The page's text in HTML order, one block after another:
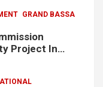
GRAND BASSA
Project In